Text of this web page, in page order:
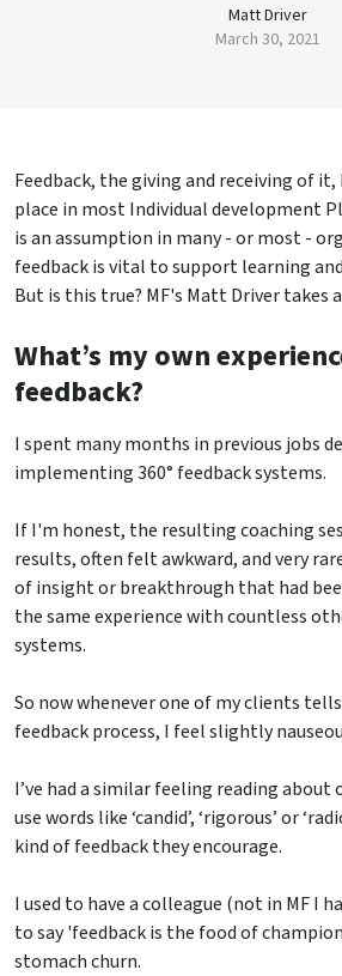
Matt Driver
March 30, 2021
Feedback, the giving and receiving of
place in most Individual development
is an assumption in many - or most -
feedback is vital to support learning
But is this true? MF's Matt Driver takes
What’s my own
feedback?
I spent many months in previous jobs
implementing 360° feedback systems.
If I'm honest, the resulting coaching
results, often felt awkward, and very
of insight or breakthrough that had
the same experience with countless
systems.
So now whenever one of my clients
feedback process, I feel slightly
I’ve had a similar feeling reading
use words like ‘candid’, ‘rigorous’ or
kind of feedback they encourage.
I used to have a colleague (not in MF I
to say 'feedback is the food of
stomach churn.